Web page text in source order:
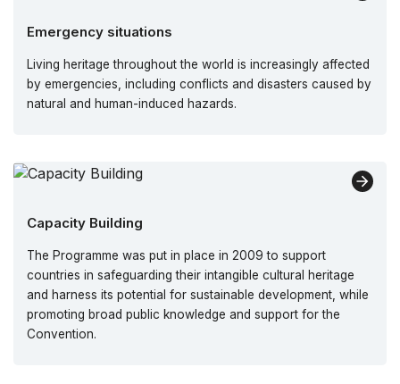
Emergency situations
Living heritage throughout the world is increasingly affected
by emergencies, including conflicts and disasters caused by
natural and human-induced hazards.
Capacity Building
The Programme was put in place in 2009 to support
countries in safeguarding their intangible cultural heritage
and harness its potential for sustainable development, while
promoting broad public knowledge and support for the
Convention.